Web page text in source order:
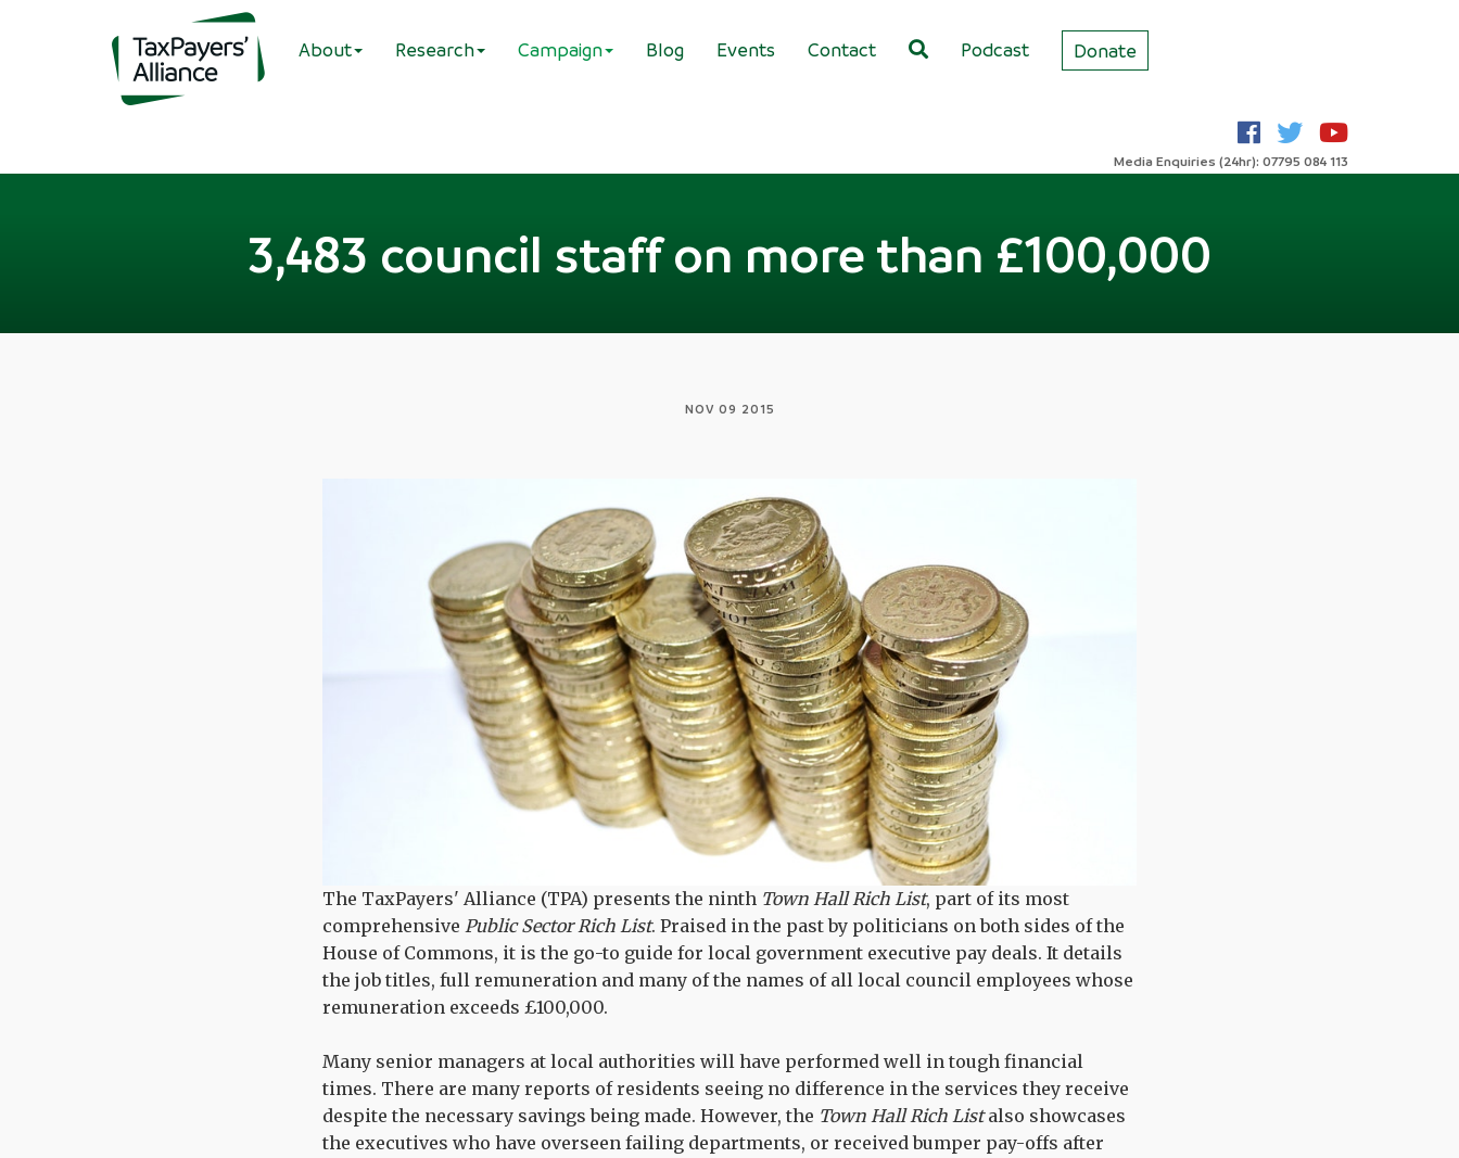
About Research Campaign Blog Events Contact Podcast Donate
Media Enquiries (24hr): 07795 084 113
3,483 council staff on more than £100,000
NOV 09 2015
The TaxPayers' Alliance (TPA) presents the ninth Town Hall Rich List, part of its most
comprehensive Public Sector Rich List. Praised in the past by politicians on both sides of the
House of Commons, it is the go-to guide for local government executive pay deals. It details
the job titles, full remuneration and many of the names of all local council employees whose
remuneration exceeds £100,000.
Many senior managers at local authorities will have performed well in tough financial
times. There are many reports of residents seeing no difference in the services they receive
despite the necessary savings being made. However, the Town Hall Rich Listalso showcases
the executives who have overseen failing departments, or received bumper pay-offs after